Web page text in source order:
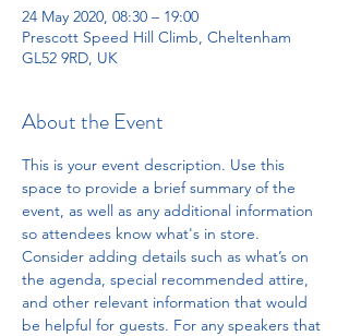
24 May 2020, 08:30 – 19:00
Prescott Speed Hill Climb, Cheltenham
GL52 9RD, UK
About the Event
This is your event description. Use this
space to provide a brief summary of the
event, as well as any additional information
so attendees know what's in store.
Consider adding details such as what’s on
the agenda, special recommended attire,
and other relevant information that would
be helpful for guests. For any speakers that